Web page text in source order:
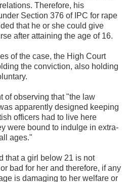
Therefore, his
Section 376 of IPC for rape
that he or she could give
after attaining the age of 16.
of the case, the High Court
the conviction, also holding
of observing that "the law
apparently designed keeping
officers had to live here
were bound to indulge in extra-
ages."
that a girl below 21 is not
bad for her and therefore, if any
is damaging to her welfare or